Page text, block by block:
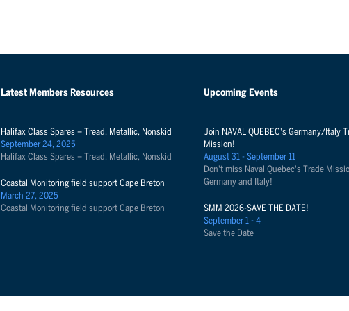
Latest Members Resources
Halifax Class Spares – Tread, Metallic, Nonskid
September 24, 2025
Halifax Class Spares – Tread, Metallic, Nonskid
Coastal Monitoring field support Cape Breton
March 27, 2025
Coastal Monitoring field support Cape Breton
Upcoming Events
Join NAVAL QUEBEC's Germany/Italy
Mission!
August 31 - September 11
Don't miss Naval Quebec's Trade
Germany and Italy!
SMM 2026-SAVE THE DATE!
September 1 - 4
Save the Date